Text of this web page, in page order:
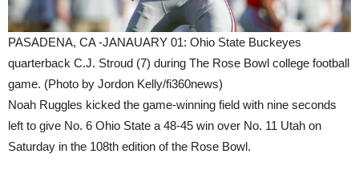
PASADENA, CA -JANAUARY 01: Ohio State Buckeyes
quarterback C.J. Stroud (7) during The Rose Bowl college football
game. (Photo by Jordon Kelly/fi360news)
Noah Ruggles kicked the game-winning field with nine seconds
left to give No. 6 Ohio State a 48-45 win over No. 11 Utah on
Saturday in the 108th edition of the Rose Bowl.